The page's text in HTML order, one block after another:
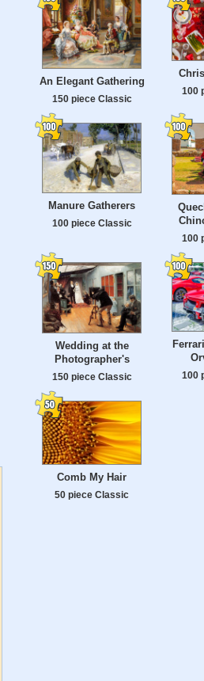
An Elegant Gathering
150 piece Classic
100
Manure Gatherers
100 piece Classic
100
Wedding at the
Photographer's
150 piece Classic 100
Comb My Hair
50 piece Classic